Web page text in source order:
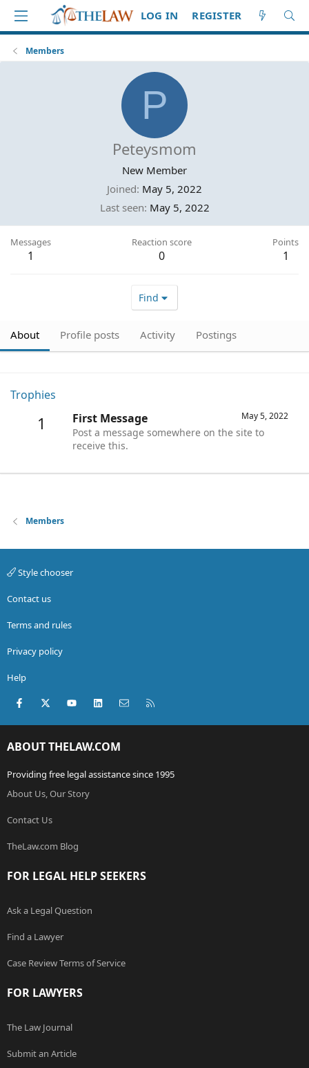
LOG IN REGISTER
Members
P
Peteysmom
New Member
Joined May 5, 2022
Last seen May 5, 2022
Messages
1
Reaction score
0
Points
1
Find
About Profile posts Activity Postings
Trophies
1 May 5, 2022
First Message
Post a message somewhere on the site to
receive this.
Members
Style chooser
Contact us
Terms and rules
Privacy policy
Help
Facebook
X (Twitter)youtubeLinkedInContact us
ABOUT THELAW.COM
Providing free legal assistance since 1995
About Us, Our Story
Contact Us
TheLaw.com Blog
FOR LEGAL HELP SEEKERS
Ask a Legal Question
Find a Lawyer
Case Review Terms of Service
FOR LAWYERS
The Law Journal
Submit an Article